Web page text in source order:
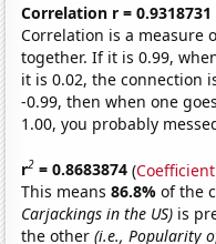
Correlation r = 0.9318731
Correlation is a measure
together. If it is 0.99,
it is 0.02, the connection
-0.99, then when one
1.00, you probably
r2 = 0.8683874 (
This means86.8%of the
Carjackings in the US) is
the other(i.e., Popularity